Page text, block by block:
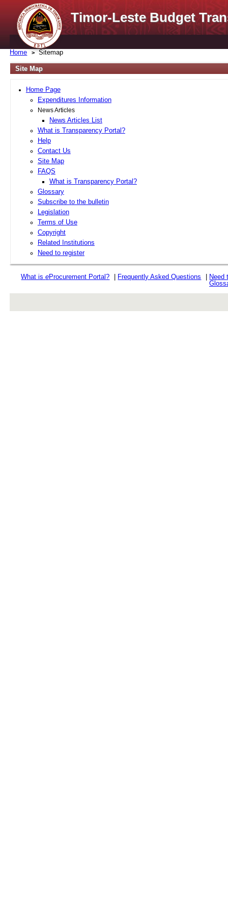
Timor-Leste Budget
Home Sitemap
Site Map
Home Page
Expenditures Information
News Articles
News Articles List
What is Transparency Portal?
Help
Contact Us
Site Map
FAQS
What is Transparency Portal?
Glossary
Subscribe to the bulletin
Legislation
Terms of Use
Copyright
Related Institutions
Need to register
What iseProcurement Portal? Frequently Asked Questions
Need